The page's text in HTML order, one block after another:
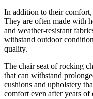
In addition to their
They are often made with
and weather-resistant
withstand outdoor
quality.
The chair seat of rocking
that can withstand
cushions and upholstery
comfort even after years of